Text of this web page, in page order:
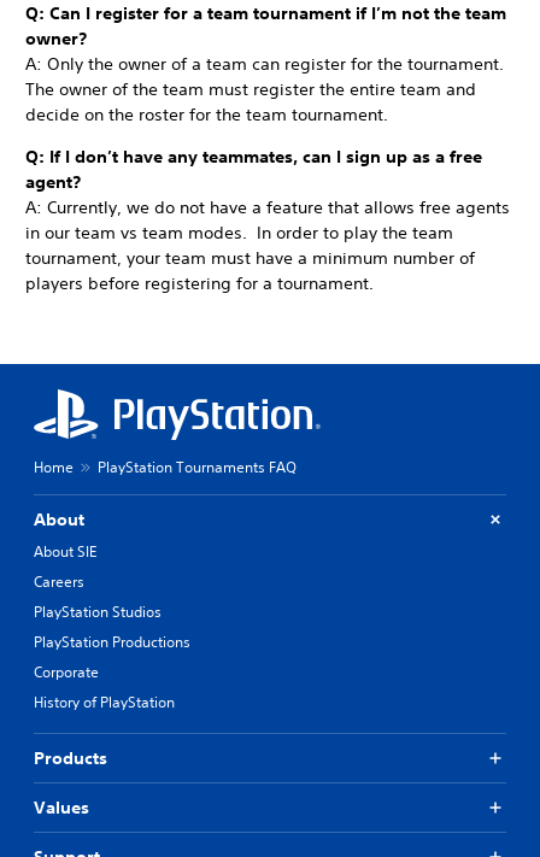
Q: Can I register for a team tournament if I’m not the team
owner?
A: Only the owner of a team can register for the tournament.
The owner of the team must register the entire team and
decide on the roster for the team tournament.
Q: If I don’t have any teammates, can I sign up as a free
agent?
A: Currently, we do not have a feature that allows free agents
in our team vs team modes. In order to play the team
tournament, your team must have a minimum number of
players before registering for a tournament.
Home PlayStation Tournaments FAQ
About
About SIE
Careers
PlayStation Studios
PlayStation Productions
Corporate
History of PlayStation
Products
Values